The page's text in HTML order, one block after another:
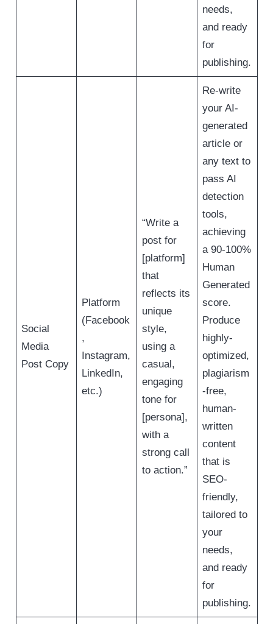
needs,
and ready
for
publishing.
Social
Media
Post Copy
Platform
(Facebook
,
Instagram,
LinkedIn,
etc.)
“Write a
post for
[platform]
that
reflects its
unique
style,
using a
casual,
engaging
tone for
[persona],
with a
strong call
to action.”
Re-write
your AI-
generated
article or
any text to
pass AI
detection
tools,
achieving
a 90-100%
Human
Generated
score.
Produce
highly-
optimized,
plagiarism
-free,
human-
written
content
that is
SEO-
friendly,
tailored to
your
needs,
and ready
for
publishing.